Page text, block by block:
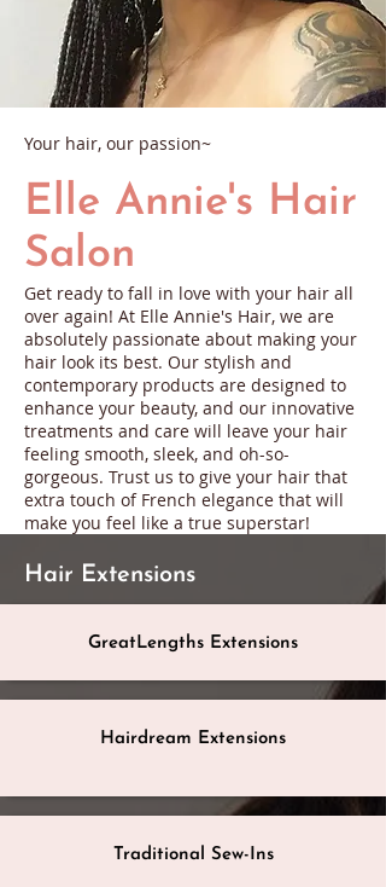
Your hair, our passion~
Elle Annie's Hair
Salon
Get ready to fall in love with your hair all
over again! At Elle Annie's Hair, we are
absolutely passionate about making your
hair look its best. Our stylish and
contemporary products are designed to
enhance your beauty, and our innovative
treatments and care will leave your hair
feeling smooth, sleek, and oh-so-
gorgeous. Trust us to give your hair that
extra touch of French elegance that will
make you feel like a true superstar!
Hair Extensions
GreatLengths Extensions
Hairdream Extensions
Traditional Sew-Ins